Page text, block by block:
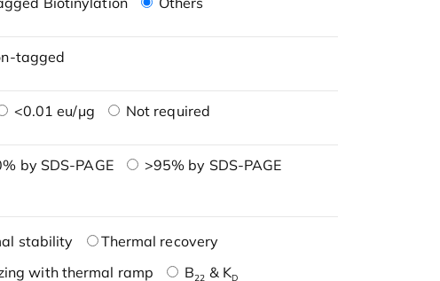
tagged
<0.01 eu/μg Not required
by SDS-PAGE
>95% by SDS-PAGE
stability
Thermal recovery
with thermal ramp B22 & KD